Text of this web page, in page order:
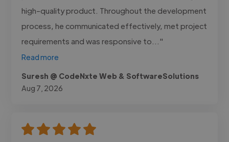
high-quality product. Throughout the development
process, he communicated effectively, met project
requirements and was responsive to..."
Read more
Suresh @ CodeNxte Web & SoftwareSolutions
Aug 7, 2026